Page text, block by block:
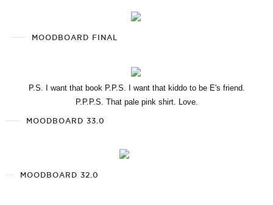
MOODBOARD FINAL
P.S. I want that book P.P.S. I want that kiddo to be E's friend.
P.P.P.S. That pale pink shirt. Love.
MOODBOARD 33.0
MOODBOARD 32.0